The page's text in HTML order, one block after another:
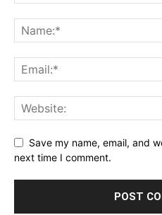
Save my name, email, and
next time I comment.